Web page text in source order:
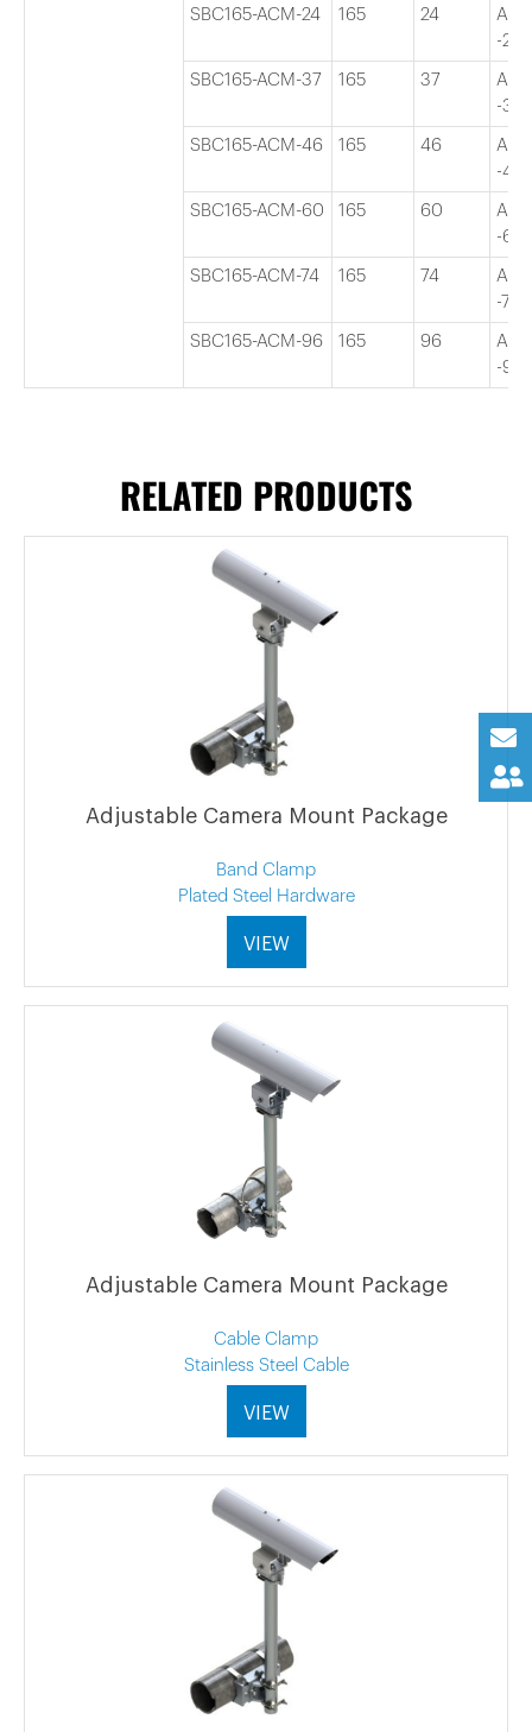
SBC165-ACM-24 165 24
-
SBC165-ACM-37 165 37
-
SBC165-ACM-46 165 46
-
SBC165-ACM-60 165 60
-
SBC165-ACM-74 165 74
-
SBC165-ACM-96 165 96
-
RELATED PRODUCTS
Adjustable Camera Mount Package
Band Clamp
Plated Steel Hardware
VIEW
Adjustable Camera Mount Package
Cable Clamp
Stainless Steel Cable
VIEW